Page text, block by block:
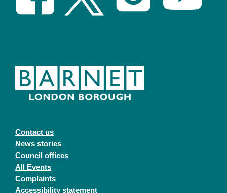
Contact us
News stories
Council offices
All Events
Complaints
Accessibility statement